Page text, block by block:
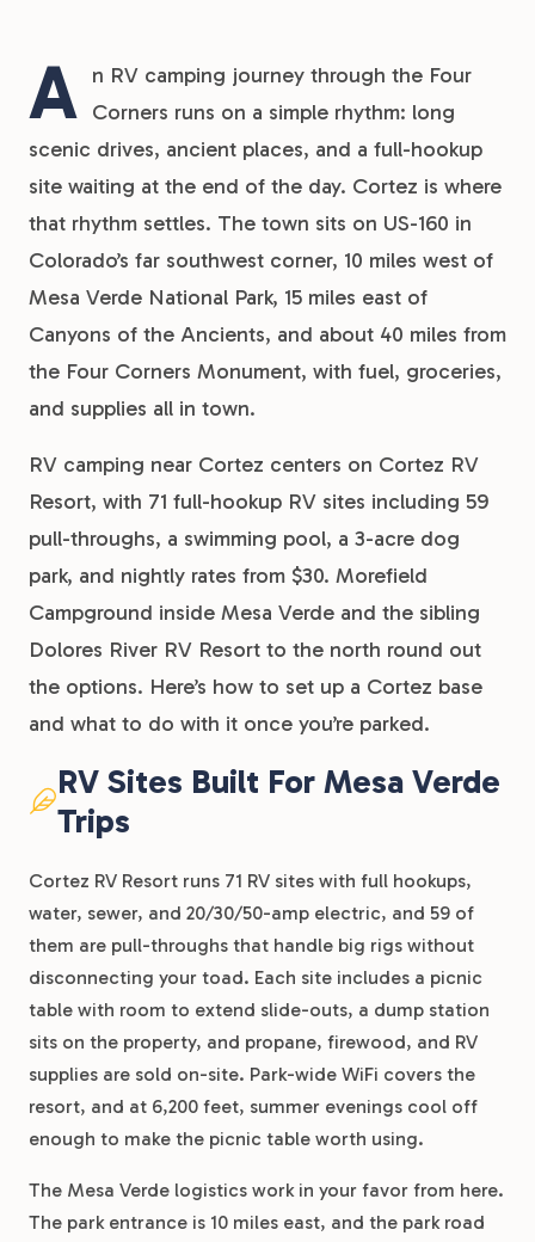
A n RV camping journey through the Four
Corners runs on a simple rhythm: long
scenic drives, ancient places, and a full-hookup
site waiting at the end of the day. Cortez is where
that rhythm settles. The town sits on US-160 in
Colorado’s far southwest corner, 10 miles west of
Mesa Verde National Park, 15 miles east of
Canyons of the Ancients, and about 40 miles from
the Four Corners Monument, with fuel, groceries,
and supplies all in town.
RV camping near Cortez centers on Cortez RV
Resort, with 71 full-hookup RV sites including 59
pull-throughs, a swimming pool, a 3-acre dog
park, and nightly rates from $30. Morefield
Campground inside Mesa Verde and the sibling
Dolores River RV Resort to the north round out
the options. Here’s how to set up a Cortez base
and what to do with it once you’re parked.
RV Sites Built For Mesa Verde
Trips
Cortez RV Resort runs 71 RV sites with full hookups,
water, sewer, and 20/30/50-amp electric, and 59 of
them are pull-throughs that handle big rigs without
disconnecting your toad. Each site includes a picnic
table with room to extend slide-outs, a dump station
sits on the property, and propane, firewood, and RV
supplies are sold on-site. Park-wide WiFi covers the
resort, and at 6,200 feet, summer evenings cool off
enough to make the picnic table worth using.
The Mesa Verde logistics work in your favor from here.
The park entrance is 10 miles east, and the park road